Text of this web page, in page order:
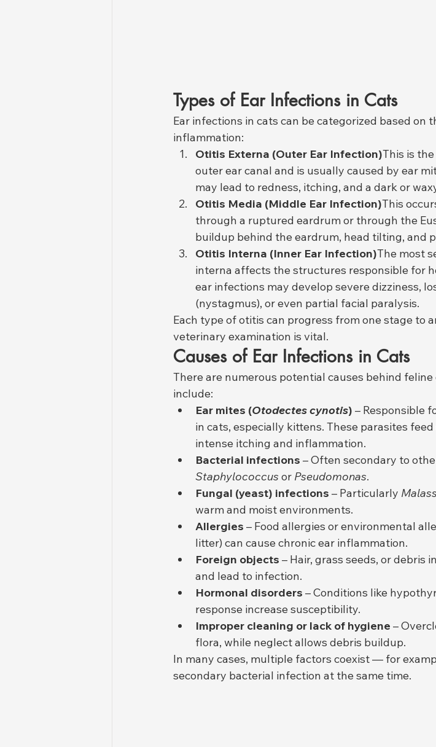
Types of Ear Infections in Cats
Ear infections in cats can be categorized based on
inflammation:
Otitis Externa (Outer Ear Infection)This is
outer ear canal and is usually caused by ear
may lead to redness, itching, and a dark or
Otitis Media (Middle Ear Infection)This
through a ruptured eardrum or through the
buildup behind the eardrum, head tilting, and
Otitis Interna (Inner Ear Infection)The most
interna affects the structures responsible for
ear infections may develop severe dizziness,
(nystagmus), or even partial facial paralysis.
Each type of otitis can progress from one stage to
veterinary examination is vital.
Causes of Ear Infections in Cats
There are numerous potential causes behind
include:
Ear mites (Otodectes cynotis) – Responsible
in cats, especially kittens. These parasites
intense itching and inflammation.
Bacterial infections – Often secondary to
Staphylococcus or Pseudomonas.
Fungal (yeast) infections – Particularly
warm and moist environments.
Allergies – Food allergies or environmental
litter) can cause chronic ear inflammation.
Foreign objects – Hair, grass seeds, or debris
and lead to infection.
Hormonal disorders – Conditions like
response increase susceptibility.
Improper cleaning or lack of hygiene –
flora, while neglect allows debris buildup.
In many cases, multiple factors coexist — for
secondary bacterial infection at the same time.